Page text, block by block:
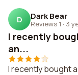
D Dark Bear
Reviews 1 · 3
I recently
an...
I recently bought